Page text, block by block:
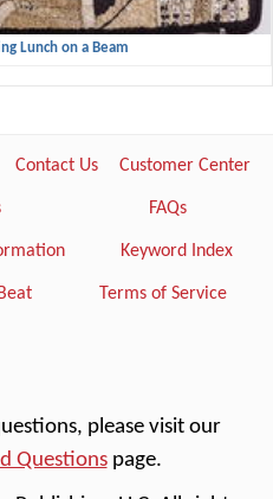
Lunch on a Beam
Contact Us Customer Center
FAQs
Keyword Index
Terms of Service
please visit our
Questionspage.